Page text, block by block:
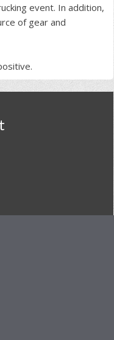
event. In addition,
of gear and